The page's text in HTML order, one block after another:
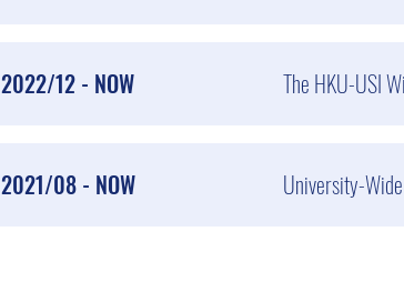
2022/12 - NOW The HKU-USI
2021/08 - NOW University-